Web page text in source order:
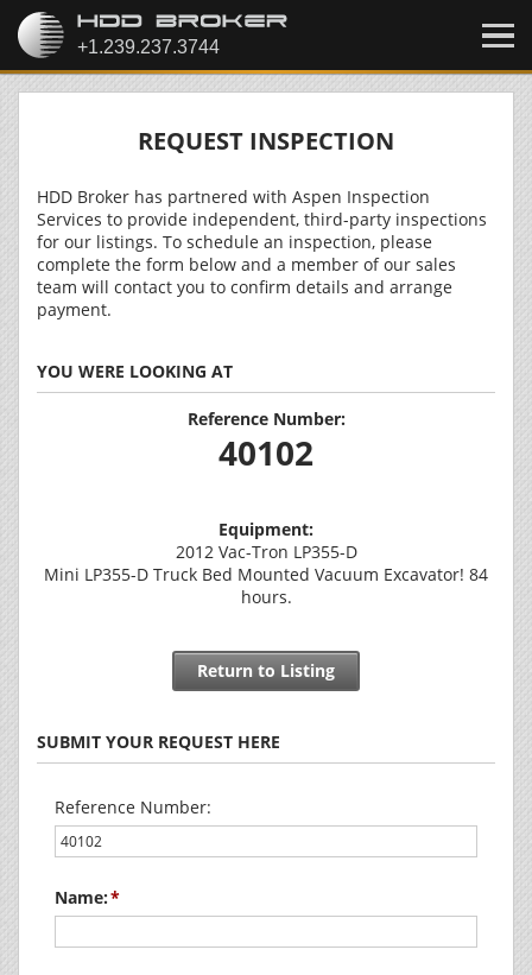
REQUEST INSPECTION
HDD Broker has partnered with Aspen Inspection
Services to provide independent, third-party inspections
for our listings. To schedule an inspection, please
complete the form below and a member of our sales
team will contact you to confirm details and arrange
payment.
YOU WERE LOOKING AT
Reference Number:
40102
Equipment:
2012 Vac-Tron LP355-D
Mini LP355-D Truck Bed Mounted Vacuum Excavator! 84
hours.
Return to Listing
SUBMIT YOUR REQUEST HERE
Reference Number:
Name: